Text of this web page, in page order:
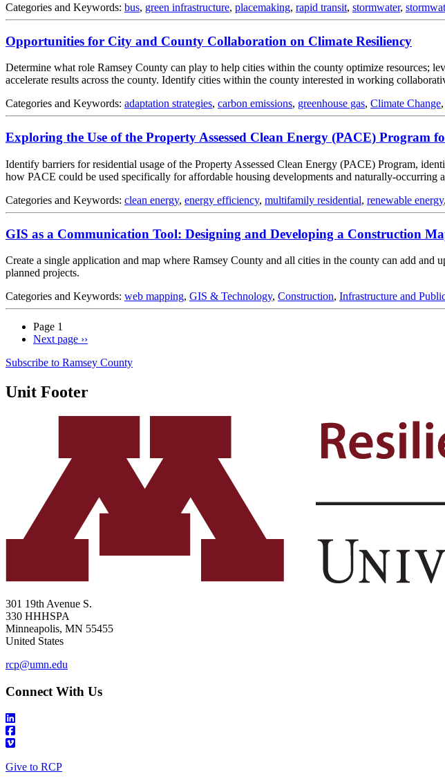
Categories and Keywords: bus, green infrastructure, placemaking, rapid transit, stormwater,
Opportunities for City and County Collaboration on Climate Resiliency
Determine what role Ramsey County can play to help cities within the county optimize resources;
accelerate results across the county. Identify cities within the county interested in working
Categories and Keywords: adaptation strategies, carbon emissions, greenhouse gas, Climate Change,
Exploring the Use of the Property Assessed Clean Energy (PACE) Program
Identify barriers for residential usage of the Property Assessed Clean Energy (PACE) Program,
how PACE could be used specifically for affordable housing developments and naturally-
Categories and Keywords: clean energy, energy efficiency, multifamily residential, renewable energy,
GIS as a Communication Tool: Designing and Developing a Construction
Create a single application and map where Ramsey County and all cities in the county can add
planned projects.
Categories and Keywords: web mapping, GIS & Technology, Construction, Infrastructure and
Page 1
Next page ››
Subscribe to Ramsey County
Unit Footer
301 19th Avenue S.
330 HHHSPA
Minneapolis, MN 55455
United States
rcp@umn.edu
Connect With Us
Give to RCP